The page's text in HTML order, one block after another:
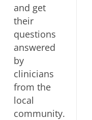
and get
their
questions
answered
by
clinicians
from the
local
community.